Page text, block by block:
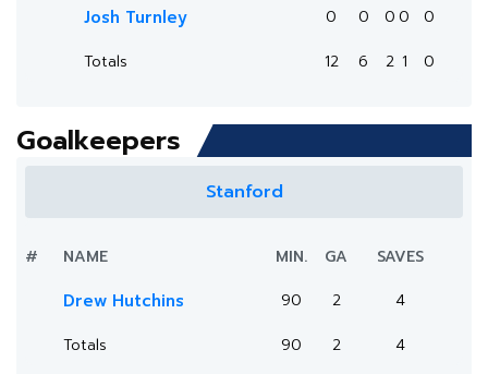
Josh Turnley 0 0 0 0
0
Totals
12 6 2 1 0
Goalkeepers
Stanford
# NAME MIN. GA SAVES
Drew Hutchins 90 2
4
Totals
90 2 4